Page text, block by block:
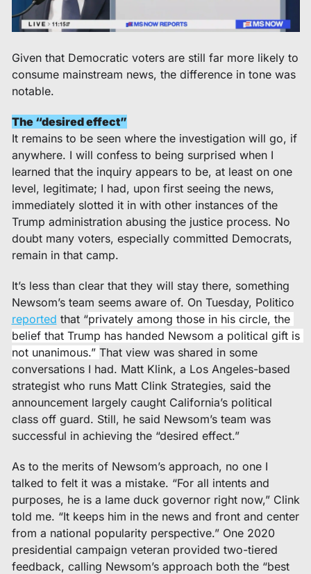
Given that Democratic voters are still far more likely to
consume mainstream news, the difference in tone was
notable.
The “desired effect”
It remains to be seen where the investigation will go, if
anywhere. I will confess to being surprised when I
learned that the inquiry appears to be, at least on one
level, legitimate; I had, upon first seeing the news,
immediately slotted it in with other instances of the
Trump administration abusing the justice process. No
doubt many voters, especially committed Democrats,
remain in that camp.
It’s less than clear that they will stay there, something
reported that “privately among those in his circle, the
belief that Trump has handed Newsom a political gift is
not unanimous.” That view was shared in some
conversations I had. Matt Klink, a Los Angeles-based
strategist who runs Matt Clink Strategies, said the
announcement largely caught California’s political
class off guard. Still, he said Newsom’s team was
successful in achieving the “desired effect.”
As to the merits of Newsom’s approach, no one I
talked to felt it was a mistake. “For all intents and
purposes, he is a lame duck governor right now,” Clink
told me. “It keeps him in the news and front and center
from a national popularity perspective.” One 2020
presidential campaign veteran provided two-tiered
feedback, calling Newsom’s approach both the “best